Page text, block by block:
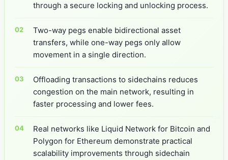
through a secure locking and unlocking process.
Two-way pegs enable bidirectional asset
transfers, while one-way pegs only allow
movement in a single direction.
Offloading transactions to sidechains reduces
congestion on the main network, resulting in
faster processing and lower fees.
Real networks like Liquid Network for Bitcoin and
Polygon for Ethereum demonstrate practical
scalability improvements through sidechain